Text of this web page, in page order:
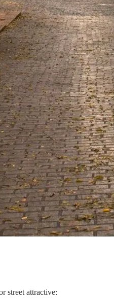
street attractive: